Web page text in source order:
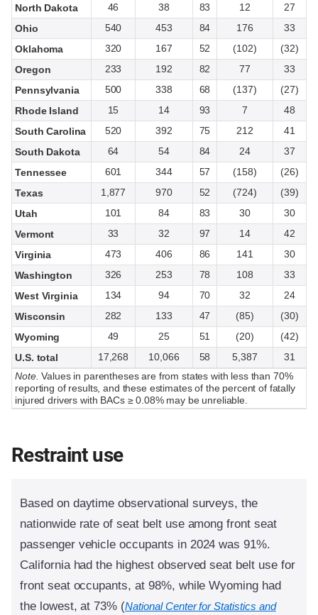
North Dakota
46 38 83 12
27
Ohio
540 453 84 176
33
Oklahoma
320 167 52 (102)
(32)
Oregon
233 192 82 77
33
Pennsylvania
500 338 68 (137)
(27)
Rhode Island
15 14 93 7
48
South Carolina
520 392 75 212
41
South Dakota
64 54 84 24
37
Tennessee
601 344 57 (158)
(26)
Texas
1,877 970 52 (724)
(39)
Utah
101 84 83 30
30
Vermont
33 32 97 14
42
Virginia
473 406 86 141
30
Washington
326 253 78 108
33
West Virginia
134 94 70 32
24
Wisconsin
282 133 47 (85)
(30)
Wyoming
49 25 51 (20)
(42)
U.S. total
17,268 10,066 58 5,387
31
Note. Values in parentheses are from states with less than 70%
reporting of results, and these estimates of the percent of fatally
injured drivers with BACs ≥ 0.08% may be unreliable.
Restraint use
Based on daytime observational surveys, the
nationwide rate of seat belt use among front seat
passenger vehicle occupants in 2024 was 91%.
California had the highest observed seat belt use for
front seat occupants, at 98%, while Wyoming had
the lowest, at 73% (National Center for Statistics and